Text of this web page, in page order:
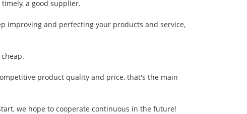
a good supplier.
improving and perfecting your products and service,
product quality and price, that's the main
we hope to cooperate continuous in the future!